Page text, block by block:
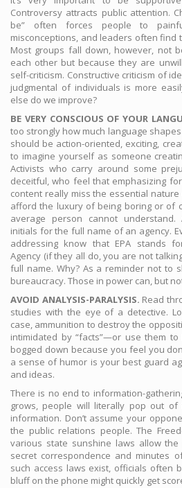
Controversy attracts public attention.
be” often forces people to
misconceptions, and leaders often find
Most groups fall down, however, not
each other but because they are
self-criticism. Constructive criticism of
judgmental of individuals is more
else do we improve?
BE VERY CONSCIOUS OF YOUR
too strongly how much language
should be action-oriented, exciting,
to imagine yourself as someone
Activists who carry around some
deceitful, who feel that emphasizing
content really miss the essential nature
afford the luxury of being boring or of
average person cannot
initials for the full name of an agency.
addressing know that EPA stands
Agency (if they all do, you are not
full name. Why? As a reminder not to
bureaucracy. Those in power can, but
AVOID ANALYSIS-PARALYSIS. Read
studies with the eye of a detective.
case, ammunition to destroy the
intimidated by “facts”—or use them to
bogged down because you feel you
a sense of humor is your best guard
and ideas.
There is no end to information-
grows, people will literally pop out
information. Don’t assume your
the public relations people. The
various state sunshine laws allow
secret correspondence and minutes
such access laws exist, officials often
bluff on the phone might quickly get